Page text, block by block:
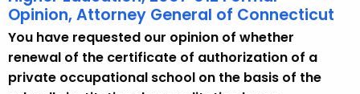
Opinion, Attorney General of Connecticut
You have requested our opinion of whether
renewal of the certificate of authorization of a
private occupational school on the basis of the